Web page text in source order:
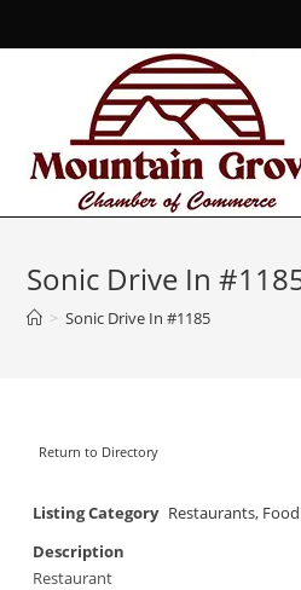
Sonic Drive In
> Sonic Drive In #1185
Return to Directory
Listing Category Restaurants,
Description
Restaurant